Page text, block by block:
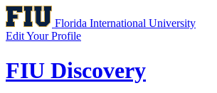
Florida International University
Edit Your Profile
FIU Discovery